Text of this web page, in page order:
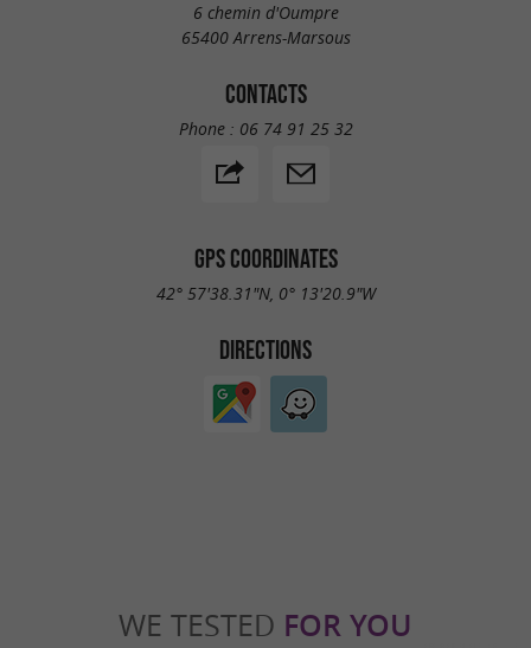
6 chemin d'Oumpre
65400 Arrens-Marsous
CONTACTS
Phone : 06 74 91 25 32
GPS COORDINATES
42° 57'38.31"N, 0° 13'20.9"W
DIRECTIONS
WE TESTED FOR YOU